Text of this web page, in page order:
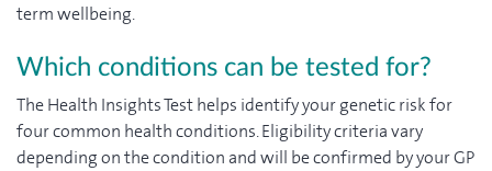
term wellbeing.
Which conditions can be tested for?
The Health Insights Test helps identify your genetic risk for
four common health conditions. Eligibility criteria vary
depending on the condition and will be confirmed by your GP